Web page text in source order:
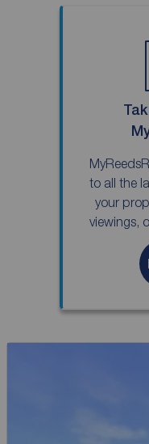
to all the
your
viewings,